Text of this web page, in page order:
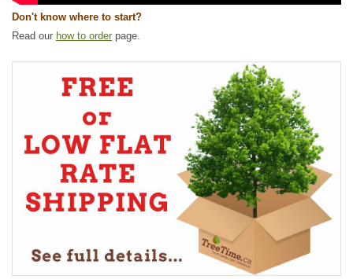
Don't know where to start?
Read our how to order page.